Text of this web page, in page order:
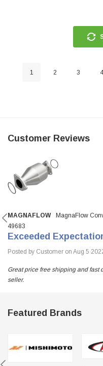
1 2 3 4
Customer Reviews
MAGNAFLOW
MagnaFlow
49683
Exceeded
Posted by Customer on Aug 5
Great price free shipping and fast
seller.
Featured Brands